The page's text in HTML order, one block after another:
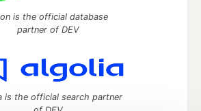
is the official database
partner of DEV
is the official search partner